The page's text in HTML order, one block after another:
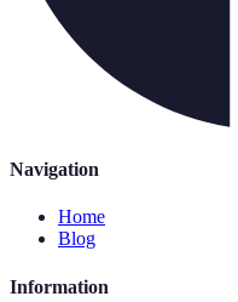
Navigation
Home
Blog
Information